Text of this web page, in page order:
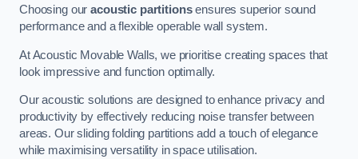
Choosing ouracoustic partitionsensures superior sound
performance and a flexible operable wall system.
At Acoustic Movable Walls, we prioritise creating spaces that
look impressive and function optimally.
Our acoustic solutions are designed to enhance privacy and
productivity by effectively reducing noise transfer between
areas. Our sliding folding partitions add a touch of elegance
while maximising versatility in space utilisation.